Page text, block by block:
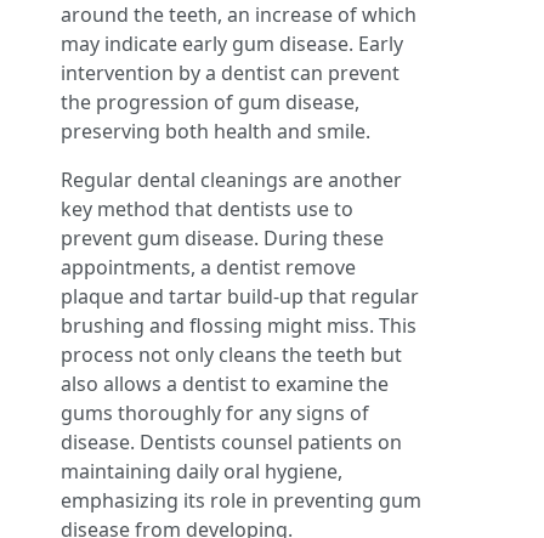
around the teeth, an increase of which
may indicate early gum disease. Early
intervention by a dentist can prevent
the progression of gum disease,
preserving both health and smile.
Regular dental cleanings are another
key method that dentists use to
prevent gum disease. During these
appointments, a dentist remove
plaque and tartar build-up that regular
brushing and flossing might miss. This
process not only cleans the teeth but
also allows a dentist to examine the
gums thoroughly for any signs of
disease. Dentists counsel patients on
maintaining daily oral hygiene,
emphasizing its role in preventing gum
disease from developing.